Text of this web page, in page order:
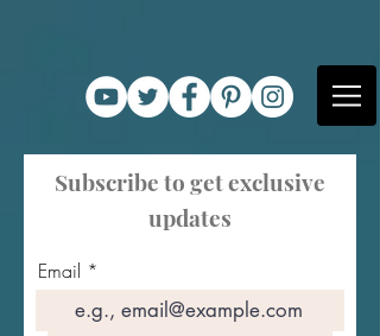
Subscribe to get exclusive
updates
Email